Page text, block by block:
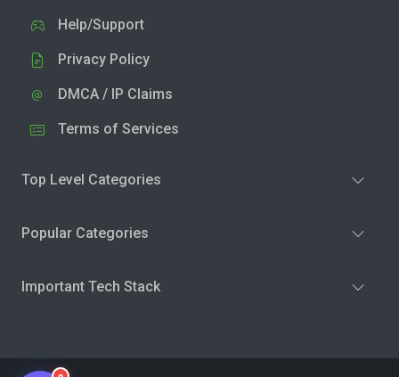
Help/Support
Privacy Policy
DMCA / IP Claims
Terms of Services
Top Level Categories
Popular Categories
Important Tech Stack